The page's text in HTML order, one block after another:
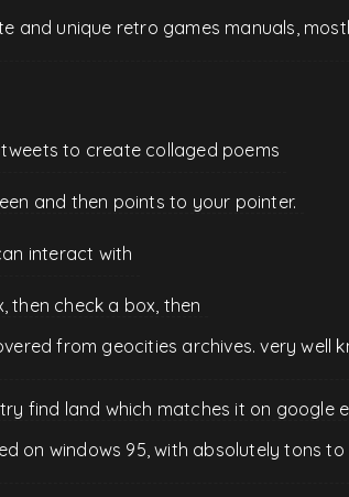
and unique retro games manuals,
to create collaged poems
and then points to your pointer.
interact with
then check a box, then
from geocities archives. very well
find land which matches it on google
on windows 95, with absolutely tons to